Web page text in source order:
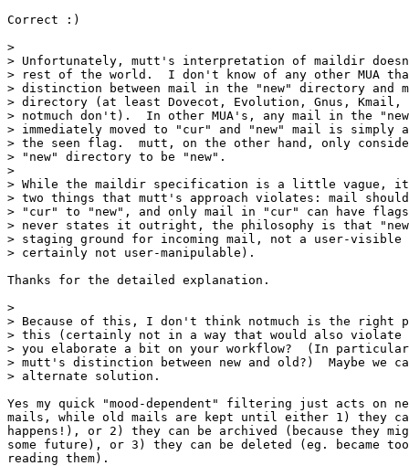
Correct :)
>
> Unfortunately, mutt's interpretation of maildir
> rest of the world.  I don't know of any other MUA
> distinction between mail in the "new" directory and
> directory (at least Dovecot, Evolution, Gnus, Kmail,
> notmuch don't).  In other MUA's, any mail in the
> immediately moved to "cur" and "new" mail is simply
> the seen flag.  mutt, on the other hand, only
> "new" directory to be "new".
>
> While the maildir specification is a little vague, it
> two things that mutt's approach violates: mail should
> "cur" to "new", and only mail in "cur" can have
> never states it outright, the philosophy is that
> staging ground for incoming mail, not a user-visible
> certainly not user-manipulable).
Thanks for the detailed explanation.
>
> Because of this, I don't think notmuch is the right
> this (certainly not in a way that would also violate
> you elaborate a bit on your workflow?  (In
> mutt's distinction between new and old?)  Maybe we
> alternate solution.
Yes my quick "mood-dependent" filtering just acts on
mails, while old mails are kept until either 1) they
happens!), or 2) they can be archived (because they
some future), or 3) they can be deleted (eg. became
reading them).